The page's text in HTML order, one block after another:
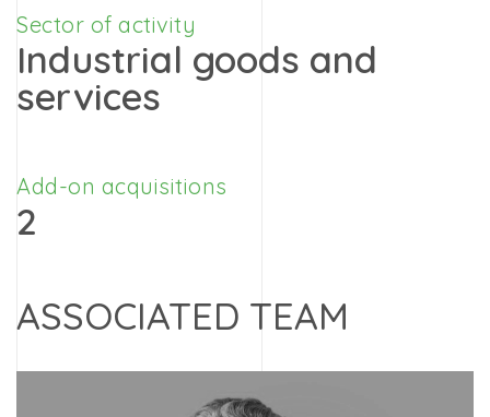
Sector of activity
Industrial goods and
services
Add-on acquisitions
2
ASSOCIATED TEAM